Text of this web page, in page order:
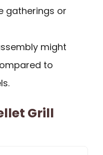
gatherings or
might
to
Grill